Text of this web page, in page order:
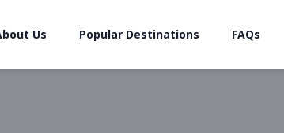
Us Popular Destinations FAQs